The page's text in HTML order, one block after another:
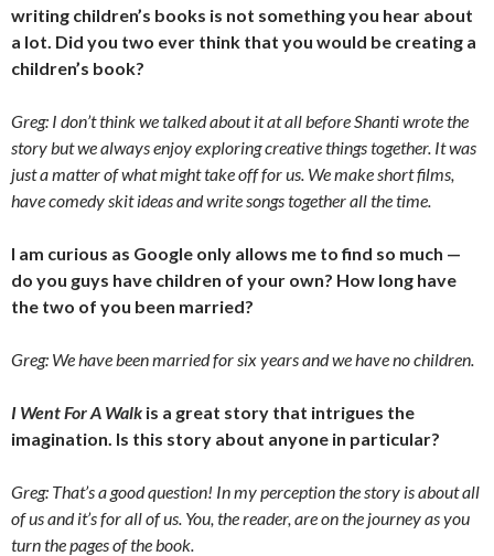
writing children’s books is not something you hear about
a lot. Did you two ever think that you would be creating a
children’s book?
Greg: I don’t think we talked about it at all before Shanti wrote the
story but we always enjoy exploring creative things together. It was
just a matter of what might take off for us. We make short films,
have comedy skit ideas and write songs together all the time.
I am curious as Google only allows me to find so much —
do you guys have children of your own? How long have
the two of you been married?
Greg: We have been married for six years and we have no children.
I Went For A Walk is a great story that intrigues the
imagination. Is this story about anyone in particular?
Greg: That’s a good question! In my perception the story is about all
of us and it’s for all of us. You, the reader, are on the journey as you
turn the pages of the book.